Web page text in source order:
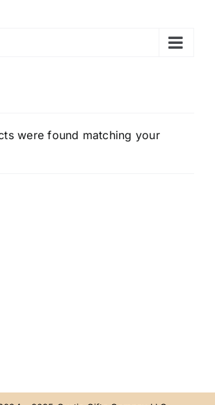
were found matching your